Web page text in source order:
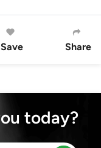
Save Share
today?